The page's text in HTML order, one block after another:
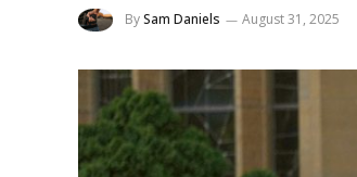
BySam Daniels August 31, 2025